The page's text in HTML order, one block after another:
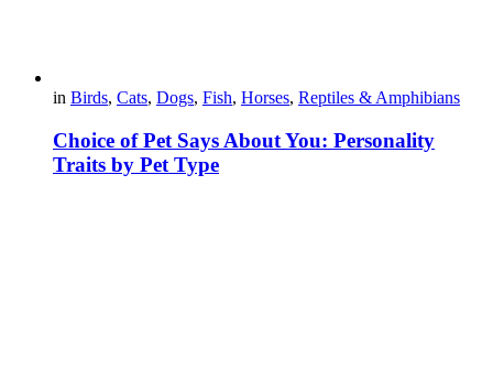
in Birds, Cats, Dogs, Fish, Horses, Reptiles & Amphibians
Choice of Pet Says About You: Personality
Traits by Pet Type